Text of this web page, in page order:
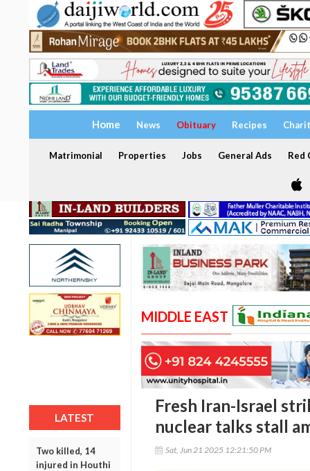
Home News Obituary Recipes
Matrimonial Properties Jobs General Ads Red
LATEST
Two killed, 14
injured in Houthi
MIDDLE EAST
Fresh Iran-Israel
nuclear talks stall
Sat, Jun 21 2025 12:21:50 PM